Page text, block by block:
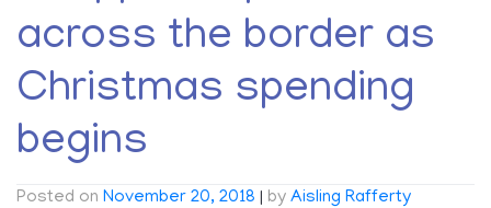
across the border as
Christmas spending
begins
Posted on November 20, 2018 | by Aisling Rafferty